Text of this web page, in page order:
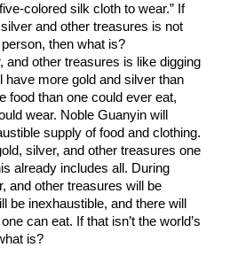
colored silk cloth to wear.” If
and other treasures is not
then what is?
and other treasures is like digging
have more gold and silver than
food than one could ever eat,
wear. Noble Guanyin will
supply of food and clothing.
silver, and other treasures one
already includes all. During
and other treasures will be
be inexhaustible, and there will
can eat. If that isn’t the world’s
is?